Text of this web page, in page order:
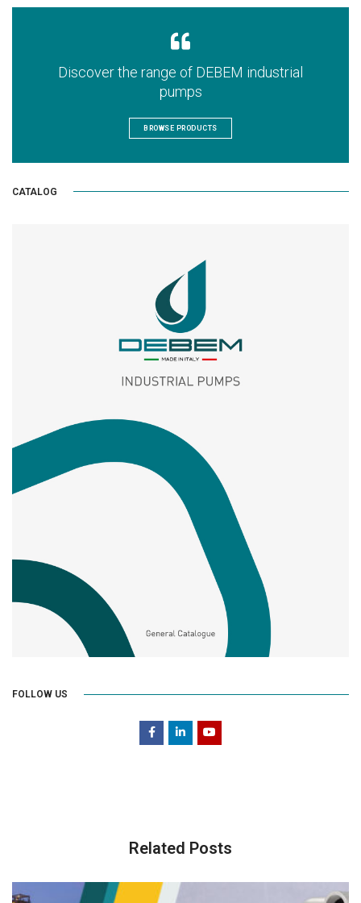
Discover the range of DEBEM industrial
pumps
BROWSE PRODUCTS
CATALOG
FOLLOW US
Related Posts